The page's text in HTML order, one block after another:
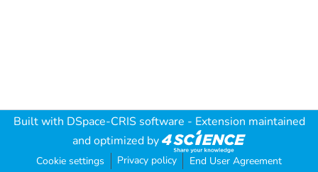
Built with DSpace-CRIS software - Extension maintained
and optimized by
Cookie settings Privacy policy End User Agreement